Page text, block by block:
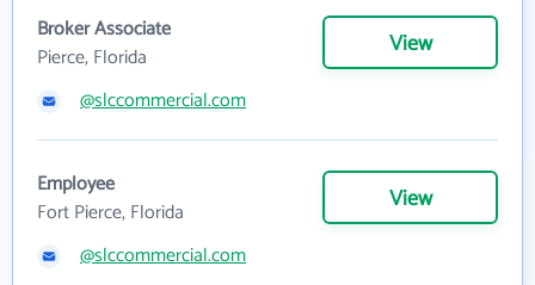
Broker Associate
Pierce, Florida
View
@slccommercial.com
Employee
Fort Pierce, Florida
View
@slccommercial.com